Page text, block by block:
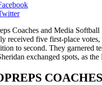
Coaches and Media
received five first-place
to second. They garnered
exchanged spots, as